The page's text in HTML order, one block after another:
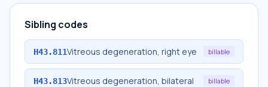
Sibling codes
H43.811Vitreous degeneration, right eye billable
H43.813Vitreous degeneration, bilateral billable